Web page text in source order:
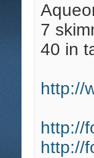
7
40 in
http://
http://
http://